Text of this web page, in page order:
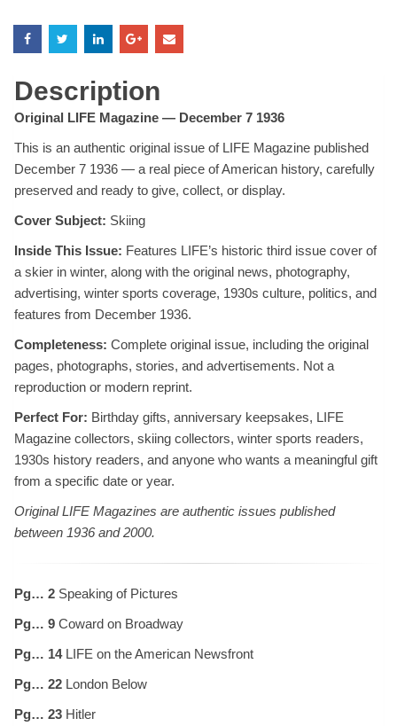
December
quantity
Description
Original LIFE Magazine — December 7 1936
This is an authentic original issue of LIFE Magazine published
December 7 1936 — a real piece of American history, carefully
preserved and ready to give, collect, or display.
Cover Subject: Skiing
Inside This Issue: Features LIFE’s historic third issue cover of
a skier in winter, along with the original news, photography,
advertising, winter sports coverage, 1930s culture, politics, and
features from December 1936.
Completeness: Complete original issue, including the original
pages, photographs, stories, and advertisements. Not a
reproduction or modern reprint.
Perfect For: Birthday gifts, anniversary keepsakes, LIFE
Magazine collectors, skiing collectors, winter sports readers,
1930s history readers, and anyone who wants a meaningful gift
from a specific date or year.
Original LIFE Magazines are authentic issues published
between 1936 and 2000.
Pg… 2 Speaking of Pictures
Pg… 9 Coward on Broadway
Pg… 14LIFE on the American Newsfront
Pg… 22 London Below
Pg… 23 Hitler